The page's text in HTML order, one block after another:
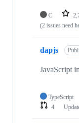
C
(2 issues need
dapjs
JavaScript
TypeScript
4